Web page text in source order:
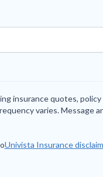
insurance quotes,
varies. Message
Univista Insurance